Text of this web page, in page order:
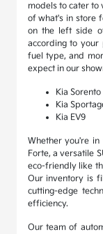
models to cater to
of what's in store
on the left side
according to your
fuel type, and
expect in our
Kia Sorento
Kia
Kia EV9
Whether you're
Forte, a versatile
eco-friendly like
Our inventory is
cutting-edge
efficiency.
Our team of